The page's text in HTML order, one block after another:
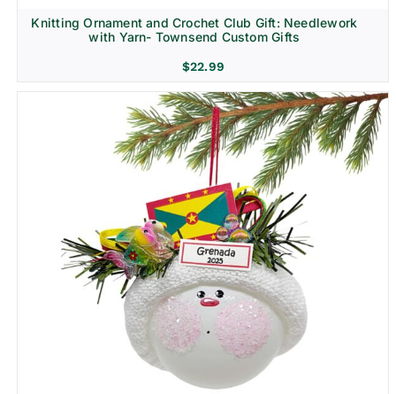
Knitting Ornament and Crochet Club Gift: Needlework
with Yarn- Townsend Custom Gifts
$22.99